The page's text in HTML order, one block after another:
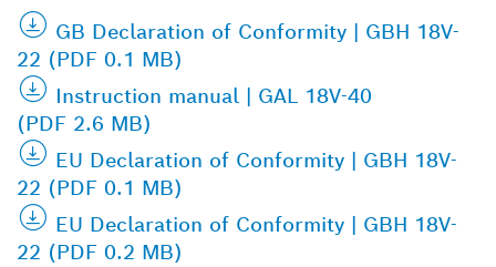
GB Declaration of Conformity | GBH 18V-
22 (PDF 0.1 MB)
Instruction manual | GAL 18V-40
(PDF 2.6 MB)
EU Declaration of Conformity | GBH 18V-
22 (PDF 0.1 MB)
EU Declaration of Conformity | GBH 18V-
22 (PDF 0.2 MB)